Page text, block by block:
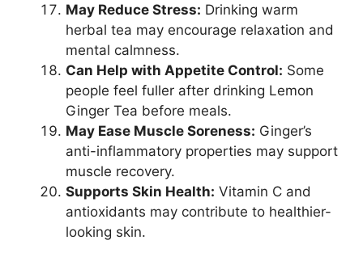
May Reduce Stress: Drinking warm
herbal tea may encourage relaxation and
mental calmness.
Can Help with Appetite Control: Some
people feel fuller after drinking Lemon
Ginger Tea before meals.
May Ease Muscle Soreness: Ginger’s
anti-inflammatory properties may support
muscle recovery.
Supports Skin Health: Vitamin C and
antioxidants may contribute to healthier-
looking skin.